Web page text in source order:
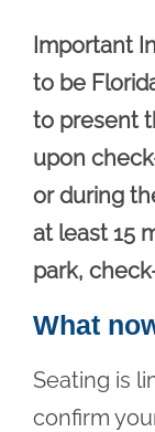
Important
to be
to present
upon
or during
at least 15
park,
What
Seating is
confirm